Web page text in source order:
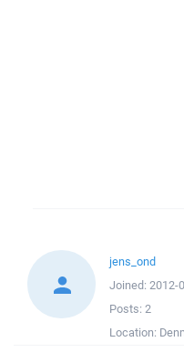
jens_ond
Joined: 2012-
Posts: 2
Location: